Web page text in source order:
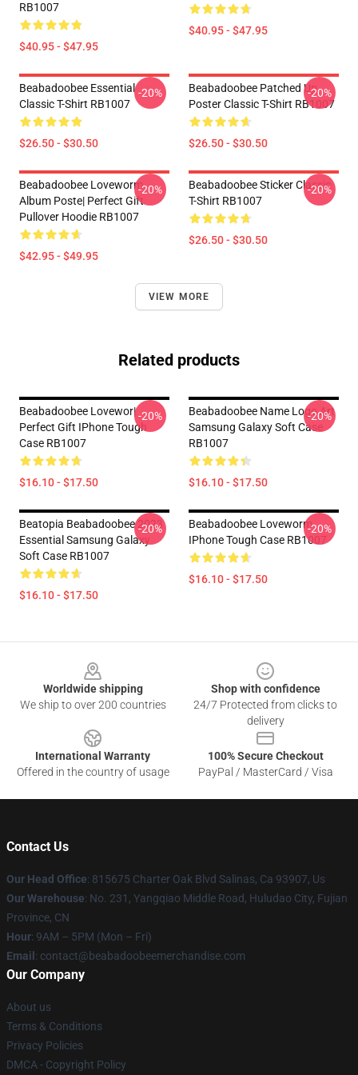
RB1007
$40.95 - $47.95
$40.95 - $47.95
Beabadoobee Essential
Classic T-Shirt RB1007
$26.50 - $30.50
-20%
Beabadoobee Patched Up
Poster Classic T-Shirt RB1007
$26.50 - $30.50
-20%
Beabadoobee Loveworm
Album Poste| Perfect Gift
Pullover Hoodie RB1007
$42.95 - $49.95
-20%
Beabadoobee Sticker Classic
T-Shirt RB1007
$26.50 - $30.50
-20%
VIEW MORE
Related products
Beabadoobee Lovewor|
Perfect Gift IPhone Tough
Case RB1007
$16.10 - $17.50
-20%
Beabadoobee Name Logo Art
Samsung Galaxy Soft Case
RB1007
$16.10 - $17.50
-20%
Beatopia Beabadoobee 2023
Essential Samsung Galaxy
Soft Case RB1007
$16.10 - $17.50
-20%
Beabadoobee Loveworm
IPhone Tough Case RB1007
$16.10 - $17.50
-20%
Worldwide shipping
We ship to over 200 countries
Shop with confidence
24/7 Protected from clicks to
delivery
International Warranty
Offered in the country of usage
100% Secure Checkout
PayPal / MasterCard / Visa
Contact Us
Our Head Office: 815675 Charter Oak Blvd Salinas, Ca 93907, Us
Our Warehouse: No. 231, Yangqiao Middle Road, Huludao City, Fujian
Province, CN
Hour: 9AM – 5PM (Mon – Fri)
Email : contact@beabadoobeemerchandise.com
Our Company
About us
Terms & Conditions
Privacy Policies
DMCA - Copyright Policy